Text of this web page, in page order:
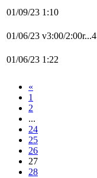
01/09/23 1:10
01/06/23 v3:00/2:00r...4
01/06/23 1:22
«
1
2
...
24
25
26
27
28